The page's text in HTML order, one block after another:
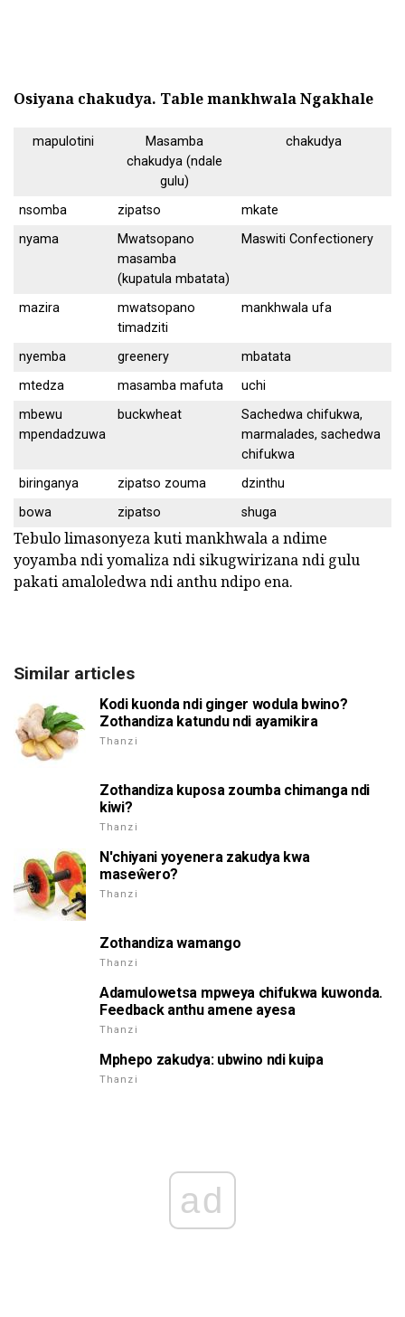
Osiyana chakudya. Table mankhwala Ngakhale
mapulotini
Masamba
chakudya (ndale
gulu)
chakudya
nsomba zipatso
mkate
nyama
Mwatsopano
masamba
(kupatula mbatata)
Maswiti Confectionery
mazira
mwatsopano
timadziti
mankhwala ufa
nyemba greenery
mbatata
mtedza
masamba mafuta
uchi
mbewu
mpendadzuwa
buckwheat
Sachedwa chifukwa,
marmalades, sachedwa
chifukwa
biringanya
zipatso zouma
dzinthu
bowa
zipatso shuga
Tebulo limasonyeza kuti mankhwala a ndime
yoyamba ndi yomaliza ndi sikugwirizana ndi gulu
pakati amaloledwa ndi anthu ndipo ena.
Similar articles
Kodi kuonda ndi ginger wodula bwino?
Zothandiza katundu ndi ayamikira
Thanzi
Zothandiza kuposa zoumba chimanga ndi
kiwi?
Thanzi
N'chiyani yoyenera zakudya kwa
maseŵero?
Thanzi
Zothandiza wamango
Thanzi
Adamulowetsa mpweya chifukwa kuwonda.
Feedback anthu amene ayesa
Thanzi
Mphepo zakudya: ubwino ndi kuipa
Thanzi
ad